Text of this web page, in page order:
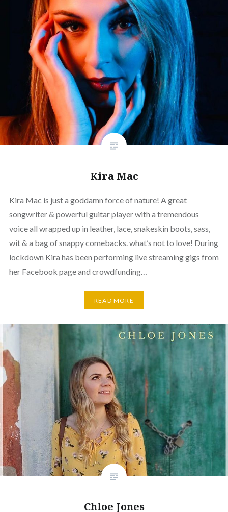
Kira Mac
Kira Mac is just a goddamn force of nature! A great
songwriter & powerful guitar player with a tremendous
voice all wrapped up in leather, lace, snakeskin boots, sass,
wit & a bag of snappy comebacks. what’s not to love! During
lockdown Kira has been performing live streaming gigs from
her Facebook page and crowdfunding…
READ MORE
Chloe Jones